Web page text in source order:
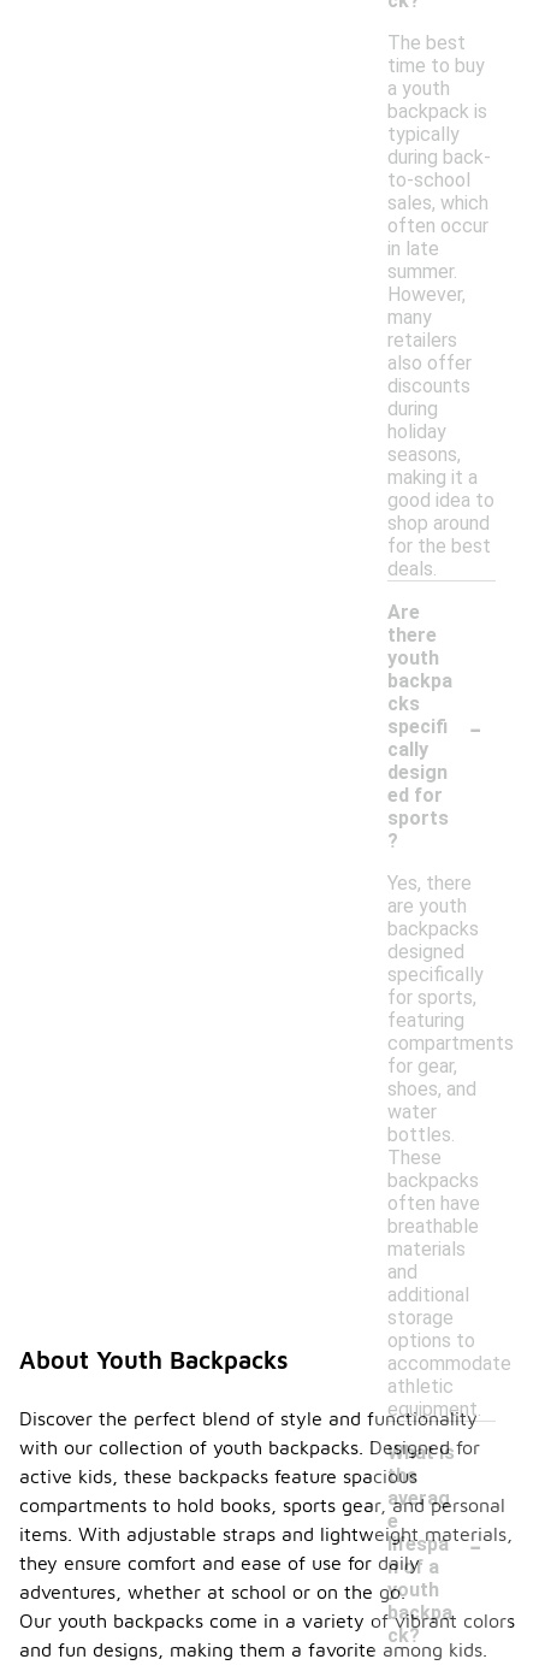
The best
time to buy
a youth
backpack is
typically
during back-
to-school
sales, which
often occur
in late
summer.
However,
many
retailers
also offer
discounts
during
holiday
seasons,
making it a
good idea to
shop around
for the best
deals.
Are
there
youth
backpa
cks
specifi
cally
design
ed for
sports
?
-
Yes, there
are youth
backpacks
designed
specifically
for sports,
featuring
compartments
for gear,
shoes, and
water
bottles.
These
backpacks
often have
breathable
materials
and
additional
storage
options to
accommodate
athletic
equipment.
What is
the
averag
e
lifespa
n of a
youth
backpa
ck?
-
About Youth Backpacks
Discover the perfect blend of style and functionality
with our collection of youth backpacks. Designed for
active kids, these backpacks feature spacious
compartments to hold books, sports gear, and personal
items. With adjustable straps and lightweight materials,
they ensure comfort and ease of use for daily
adventures, whether at school or on the go.
Our youth backpacks come in a variety of vibrant colors
and fun designs, making them a favorite among kids.